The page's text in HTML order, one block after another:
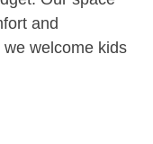
and
welcome kids